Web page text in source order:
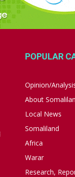
POPULAR
Opinion/
About
Local News
Somaliland
Africa
Warar
Research,